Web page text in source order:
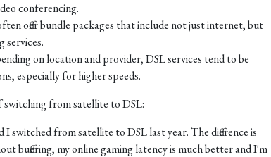
conferencing.
offer bundle packages that include not just internet, but
services.
on location and provider, DSL services tend to be
especially for higher speeds.
switching from satellite to DSL:
switched from satellite to DSL last year. The difference is
buffering, my online gaming latency is much better and I'm